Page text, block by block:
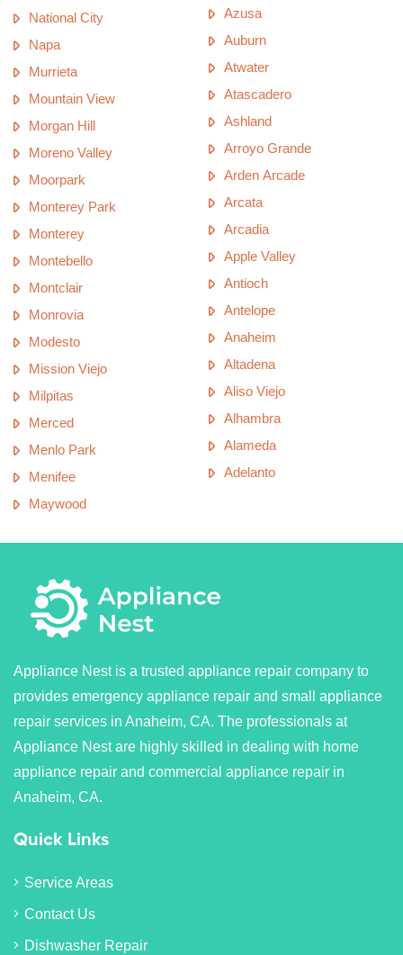
National City
Napa
Murrieta
Mountain View
Morgan Hill
Moreno Valley
Moorpark
Monterey Park
Monterey
Montebello
Montclair
Monrovia
Modesto
Mission Viejo
Milpitas
Merced
Menlo Park
Menifee
Maywood
Azusa
Auburn
Atwater
Atascadero
Ashland
Arroyo Grande
Arden Arcade
Arcata
Arcadia
Apple Valley
Antioch
Antelope
Anaheim
Altadena
Aliso Viejo
Alhambra
Alameda
Adelanto
Appliance Nest is a trusted appliance repair company to
provides emergency appliance repair and small appliance
repair services in Anaheim, CA. The professionals at
Appliance Nest are highly skilled in dealing with home
appliance repair and commercial appliance repair in
Anaheim, CA.
Quick Links
Service Areas
Contact Us
Dishwasher Repair